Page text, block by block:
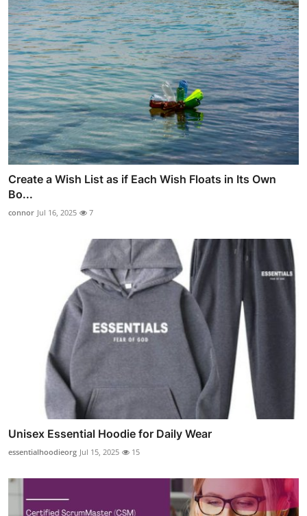
Create a Wish List as if Each Wish Floats in Its Own
Bo...
connor Jul 16, 2025 7
Unisex Essential Hoodie for Daily Wear
essentialhoodieorg Jul 15, 2025 15